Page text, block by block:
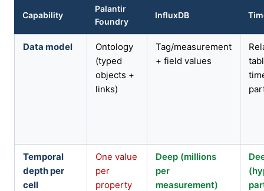
Capability
Palantir
Foundry
InfluxDB
Data model
Ontology
(typed
objects +
links)
Tag/measurement
+ field values
Temporal
depth per
cell
One value
per
property
Deep (millions
per
measurement)